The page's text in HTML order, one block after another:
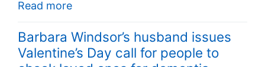
Read more
Barbara Windsor’s husband issues
Valentine’s Day call for people to